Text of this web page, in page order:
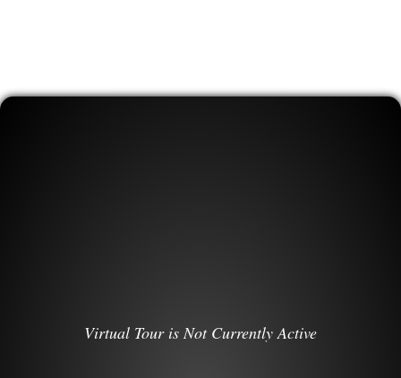
Virtual Tour is Not Currently Active